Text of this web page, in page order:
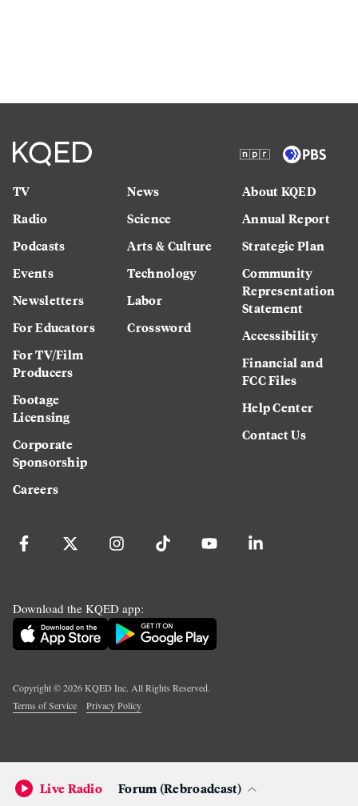
TV
Radio
Podcasts
Events
Newsletters
For Educators
For TV/Film
Producers
Footage
Licensing
Corporate
Sponsorship
Careers
News
Science
Arts & Culture
Technology
Labor
Crossword
About KQED
Annual Report
Strategic Plan
Community
Representation
Statement
Accessibility
Financial and
FCC Files
Help Center
Contact Us
Download the KQED app:
Copyright ©2026KQED Inc. All Rights Reserved.
Terms of Service
Privacy Policy
Live Radio Forum (Rebroadcast)